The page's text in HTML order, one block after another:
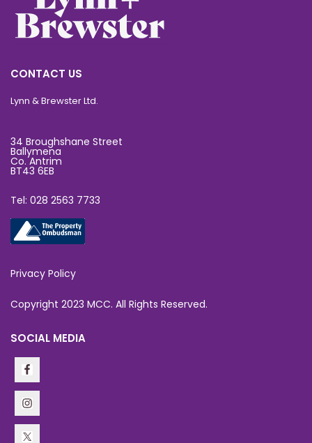
CONTACT US
Lynn & Brewster Ltd.
34 Broughshane Street
Ballymena
Co. Antrim
BT43 6EB
Tel: 028 2563 7733
Privacy Policy
Copyright 2023 MCC. All Rights Reserved.
SOCIAL MEDIA